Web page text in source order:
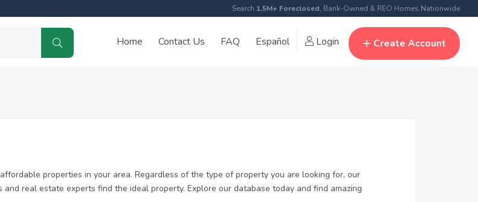
Search 1.5M+ Foreclosed, Bank-Owned & REO Homes Nationwide
Home Contact Us FAQ Español Login Create Account
properties in your area. Regardless of the type of property you are looking for, our
real estate experts find the ideal property. Explore our database today and find amazing